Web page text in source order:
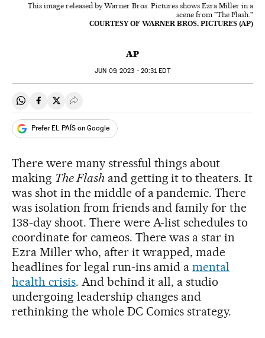
This image released by Warner Bros. Pictures shows Ezra Miller in a
scene from "The Flash."
COURTESY OF WARNER BROS. PICTURES (AP)
AP
JUN 09, 2023 - 20:31EDT
Share on Whatsapp
Share on Facebook
Share on Twitter
Desplegar Redes Sociales
Prefer EL PAÍS on Google
There were many stressful things about
making The Flashand getting it to theaters. It
was shot in the middle of a pandemic. There
was isolation from friends and family for the
138-day shoot. There were A-list schedules to
coordinate for cameos. There was a star in
Ezra Miller who, after it wrapped, made
headlines for legal run-ins amid amental
health crisis. And behind it all, a studio
undergoing leadership changes and
rethinking the whole DC Comics strategy.